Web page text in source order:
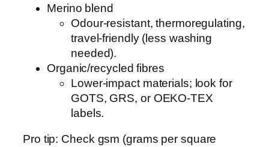
Merino blend
Odour-resistant, thermoregulating,
travel-friendly (less washing
needed).
Organic/recycled fibres
Lower-impact materials; look for
GOTS, GRS, or OEKO-TEX
labels.
Pro tip: Check gsm (grams per square